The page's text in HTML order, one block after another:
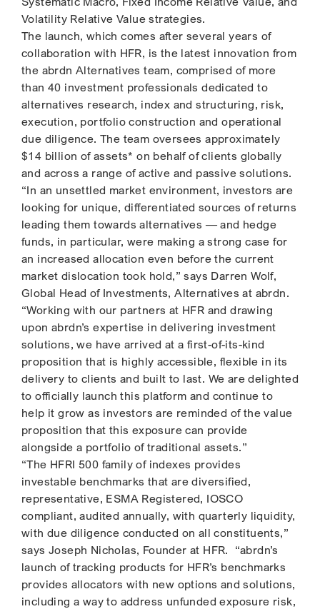
Volatility Relative Value strategies.
The launch, which comes after several years of
collaboration with HFR, is the latest innovation from
the abrdn Alternatives team, comprised of more
than 40 investment professionals dedicated to
alternatives research, index and structuring, risk,
execution, portfolio construction and operational
due diligence. The team oversees approximately
$14 billion of assets* on behalf of clients globally
and across a range of active and passive solutions.
“In an unsettled market environment, investors are
looking for unique, differentiated sources of returns
leading them towards alternatives — and hedge
funds, in particular, were making a strong case for
an increased allocation even before the current
market dislocation took hold,” says Darren Wolf,
Global Head of Investments, Alternatives at abrdn.
“Working with our partners at HFR and drawing
upon abrdn’s expertise in delivering investment
solutions, we have arrived at a first-of-its-kind
proposition that is highly accessible, flexible in its
delivery to clients and built to last. We are delighted
to officially launch this platform and continue to
help it grow as investors are reminded of the value
proposition that this exposure can provide
alongside a portfolio of traditional assets.”
“The HFRI 500 family of indexes provides
investable benchmarks that are diversified,
representative, ESMA Registered, IOSCO
compliant, audited annually, with quarterly liquidity,
with due diligence conducted on all constituents,”
says Joseph Nicholas, Founder at HFR. “abrdn’s
launch of tracking products for HFR’s benchmarks
provides allocators with new options and solutions,
including a way to address unfunded exposure risk,